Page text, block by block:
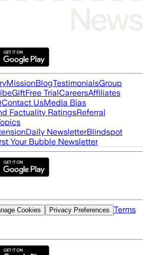
MissionBlogTestimonialsGroup
GiftFree TrialCareersAffiliates
Contact UsMedia Bias
Factuality RatingsReferral
Daily NewsletterBlindspot
Your Bubble Newsletter
Cookies Privacy Preferences Terms